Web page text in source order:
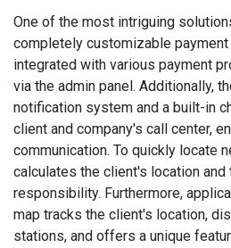
One of the most intriguing
completely customizable
integrated with various payment
via the admin panel. Additionally,
notification system and a built-in
client and company's call center,
communication. To quickly locate
calculates the client's location and
responsibility. Furthermore,
map tracks the client's location,
stations, and offers a unique